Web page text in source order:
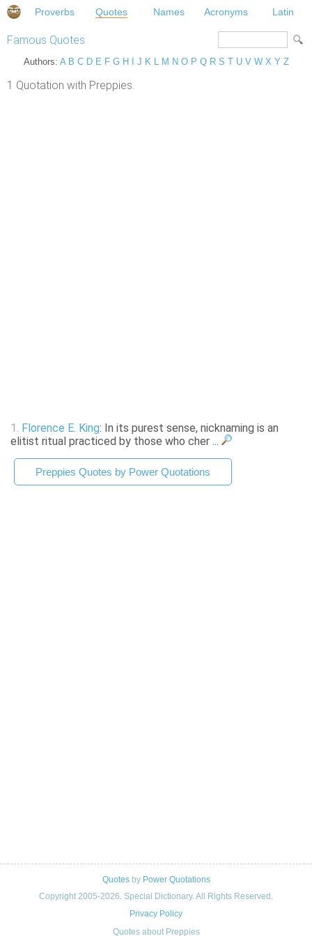
Proverbs Quotes Names Acronyms Latin
Famous Quotes
Authors: A B C D E F G H J K L M N O P Q R S T U V W X Y Z
1 Quotation with Preppies.
1. Florence E. King: In its purest sense, nicknaming is an
elitist ritual practiced by those who cher ...
Preppies Quotes by Power Quotations
Quotesby Power Quotations
Copyright 2005-2026. Special Dictionary. All Rights Reserved.
Privacy Policy
Quotes about Preppies